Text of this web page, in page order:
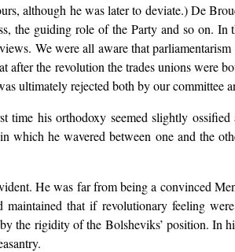
although he was later to deviate.) De
the guiding role of the Party and so on. In
We were all aware that
after the revolution the trades unions were
ultimately rejected both by our committee
time his orthodoxy seemed slightly
he wavered between one and the
He was far from being a convinced
that if revolutionary feeling
the rigidity of the Bolsheviks’ position. In